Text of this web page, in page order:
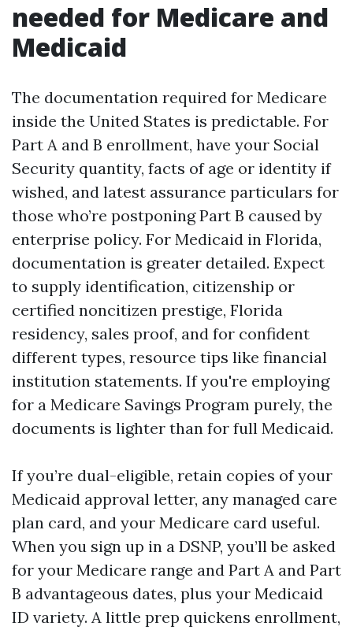
needed for Medicare and
Medicaid
The documentation required for Medicare
inside the United States is predictable. For
Part A and B enrollment, have your Social
Security quantity, facts of age or identity if
wished, and latest assurance particulars for
those who’re postponing Part B caused by
enterprise policy. For Medicaid in Florida,
documentation is greater detailed. Expect
to supply identification, citizenship or
certified noncitizen prestige, Florida
residency, sales proof, and for confident
different types, resource tips like financial
institution statements. If you're employing
for a Medicare Savings Program purely, the
documents is lighter than for full Medicaid.
If you’re dual-eligible, retain copies of your
Medicaid approval letter, any managed care
plan card, and your Medicare card useful.
When you sign up in a DSNP, you’ll be asked
for your Medicare range and Part A and Part
B advantageous dates, plus your Medicaid
ID variety. A little prep quickens enrollment,